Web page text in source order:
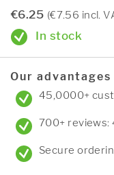
€6.25 (€7.56 incl.
In stock
Our advantages
45,0000+
700+ reviews:
Secure